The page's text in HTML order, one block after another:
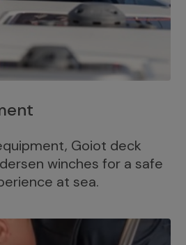
Goiot deck
winches for a safe
at sea.